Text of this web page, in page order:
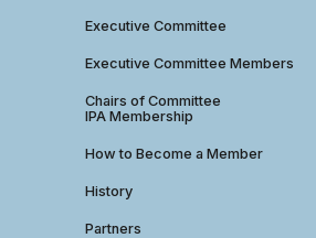
Executive Committee
Executive Committee Members
Chairs of Committee
IPA Membership
How to Become a Member
History
Partners